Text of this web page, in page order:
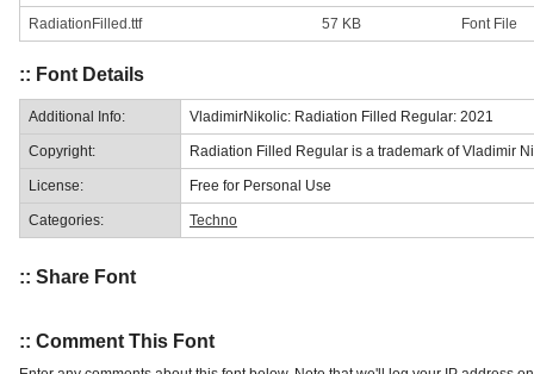
RadiationFilled.ttf 57 KB Font File
:: Font Details
Additional Info: VladimirNikolic: Radiation Filled Regular: 2021
Copyright: Radiation Filled Regular is a trademark of Vladimir
License: Free for Personal Use
Categories: Techno
:: Share Font
:: Comment This Font